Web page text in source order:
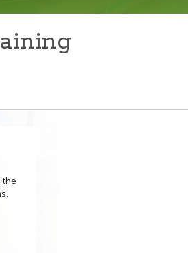
the